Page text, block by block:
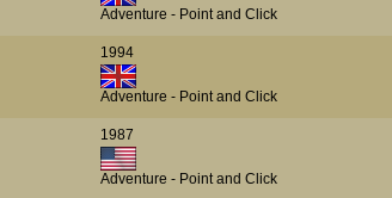
Adventure - Point and Click
1994
Adventure - Point and Click
1987
Adventure - Point and Click